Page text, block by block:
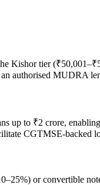
Kishor tier
authorised MUDRA
up to ₹2 crore,
CGTMSE-backed
or convertible